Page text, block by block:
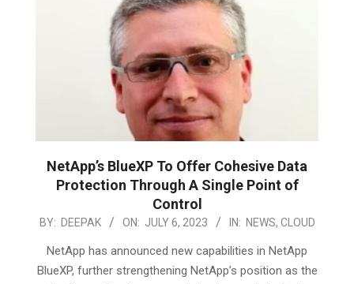
NetApp’s BlueXP To Offer Cohesive Data
Protection Through A Single Point of
Control
2023-
BY: DEEPAK ON: JULY 6, 2023 IN: NEWS, CLOUD
NetApp has announced new capabilities in NetApp
BlueXP, further strengthening NetApp’s position as the